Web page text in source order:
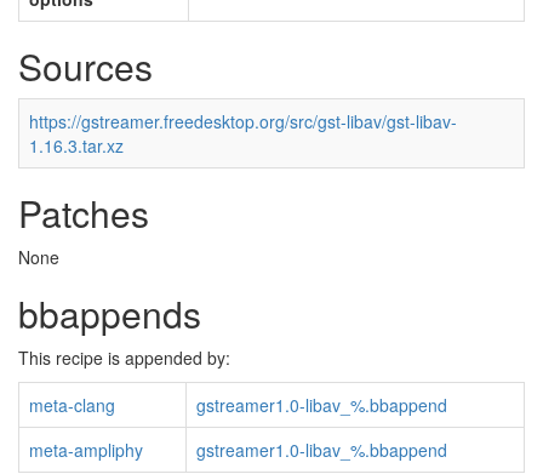
Sources
https://gstreamer.freedesktop.org/src/gst-libav/gst-libav-
1.16.3.tar.xz
Patches
None
bbappends
This recipe is appended by:
meta-clang
gstreamer1.0-libav_%.bbappend
meta-ampliphy
gstreamer1.0-libav_%.bbappend